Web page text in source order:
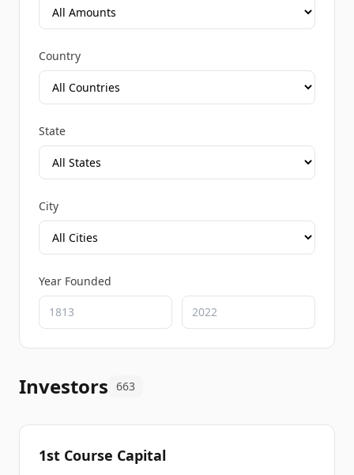
Country
State
City
Year Founded
Investors 663
1st Course Capital